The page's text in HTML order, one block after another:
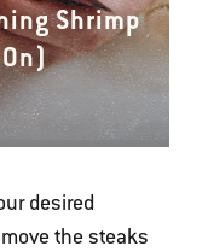
Shrimp
desired
the steaks